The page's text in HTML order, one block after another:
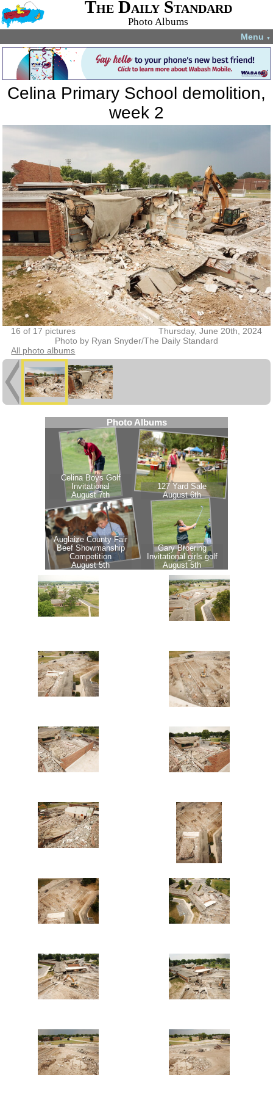
The Daily Standard
Photo Albums
Menu ▼
Celina Primary School demolition,
week 2
16 of 17 pictures
Thursday, June 20th, 2024
Photo by Ryan Snyder/The Daily Standard
All photo albums